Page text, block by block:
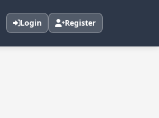
Login Register